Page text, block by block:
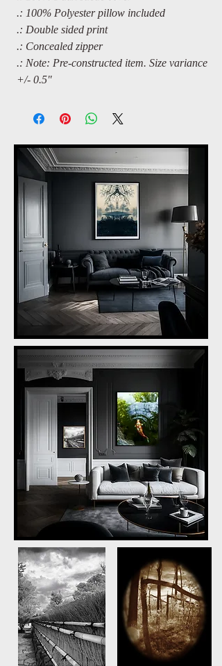
.: 100% Polyester pillow included
.: Double sided print
.: Concealed zipper
.: Note: Pre-constructed item. Size variance
+/- 0.5"